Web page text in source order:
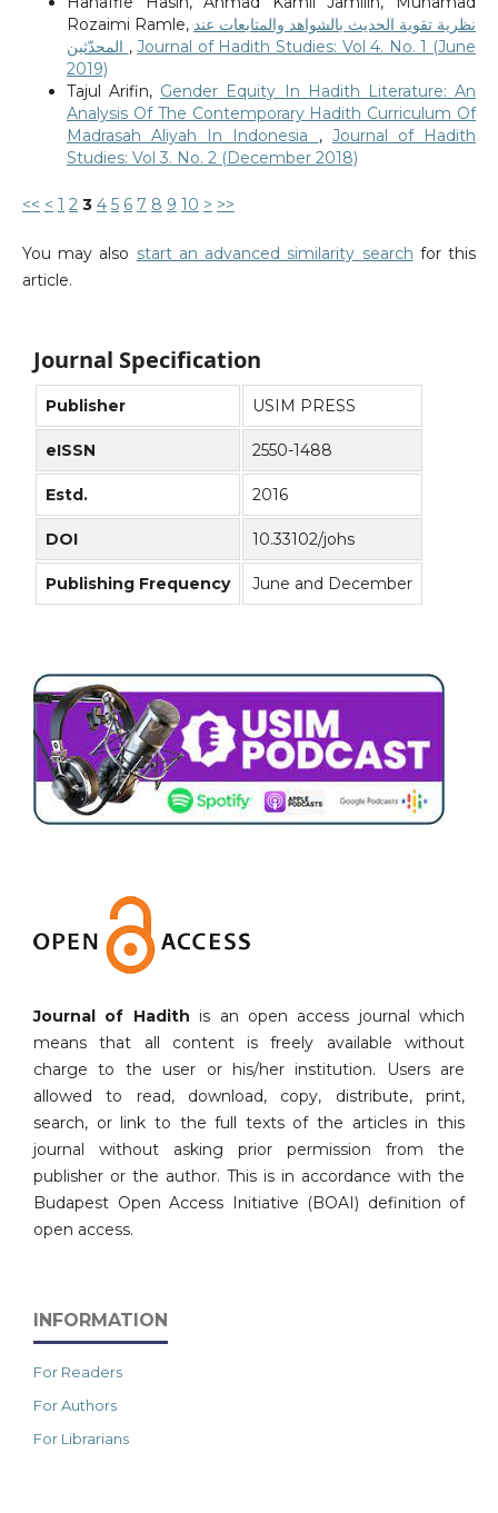
Rozaimi Ramle, نظرية تقوية الحديث بالشواهد والمتابعات عند
,Journal of Hadith Studies: Vol 4. No. 1 (June
2019)
Tajul Arifin, Gender Equity In Hadith Literature: An
Analysis Of The Contemporary Hadith Curriculum Of
Madrasah Aliyah In Indonesia , Journal of Hadith
Studies: Vol 3. No. 2 (December 2018)
<< < 1 2 3 4 5 6 7 8 9 10 > >>
You may also start an advanced similarity search for this
article.
Journal Specification
Publisher USIM PRESS
eISSN 2550-1488
Estd. 2016
DOI 10.33102/johs
Publishing Frequency June and December
Journal of Hadith is an open access journal which
means that all content is freely available without
charge to the user or his/her institution. Users are
allowed to read, download, copy, distribute, print,
search, or link to the full texts of the articles in this
journal without asking prior permission from the
publisher or the author. This is in accordance with the
Budapest Open Access Initiative (BOAI) definition of
open access.
INFORMATION
For Readers
For Authors
For Librarians